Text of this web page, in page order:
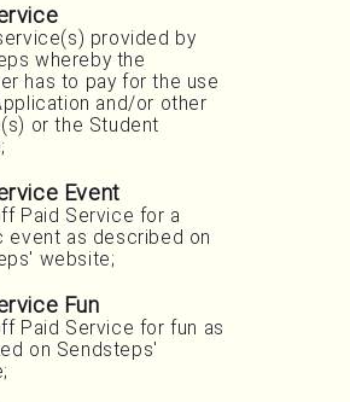
provided by
whereby the
has to pay for the use
and/or other
or the Student
Event
Paid Service for a
event as described on
website;
Fun
Paid Service for fun as
on Sendsteps'